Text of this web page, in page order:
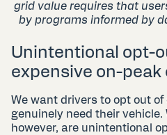
grid value requires that
by programs informed by
Unintentional opt-
expensive on-peak
We want drivers to opt out
genuinely need their vehicle.
however, are unintentional